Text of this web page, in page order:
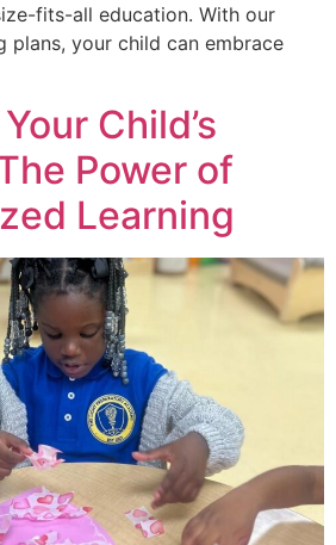
fits-all education. With our
plans, your child can embrace
Child’s
Power of
Learning